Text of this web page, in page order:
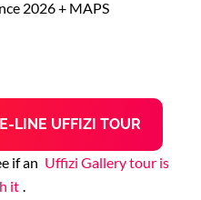
2026 + MAPS
LINE UFFIZI TOUR
if an Uffizi Gallery tour is
it .